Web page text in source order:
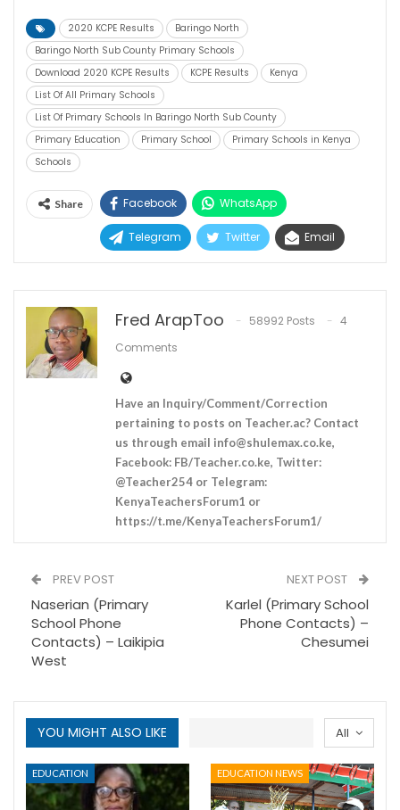
2020 KCPE Results
Baringo North
Baringo North Sub County Primary Schools
Download 2020 KCPE Results
KCPE Results
Kenya
List Of All Primary Schools
List Of Primary Schools In Baringo North Sub County
Primary Education
Primary School
Primary Schools in Kenya
Schools
Share Facebook WhatsApp
Telegram Twitter Email
Fred ArapToo 58992 Posts
4
Comments
Have an Inquiry/Comment/Correction
pertaining to posts on Teacher.ac? Contact
us through email info@shulemax.co.ke,
Facebook: FB/Teacher.co.ke, Twitter:
@Teacher254 or Telegram:
KenyaTeachersForum1 or
https://t.me/KenyaTeachersForum1/
PREV POST
Naserian (Primary
School Phone
Contacts) – Laikipia
West
NEXT POST
Karlel (Primary School
Phone Contacts) –
Chesumei
All
YOU MIGHT ALSO LIKE
EDUCATION EDUCATION NEWS